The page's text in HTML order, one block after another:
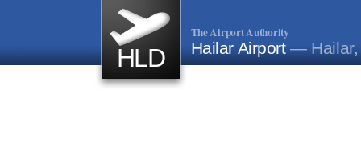
HLD
The Airport Authority
Hailar Airport— Hailar,